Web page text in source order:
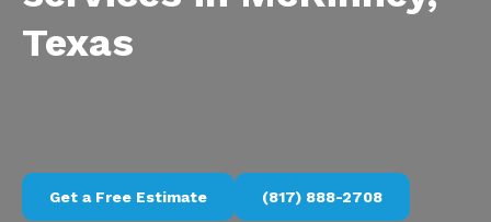
Texas
Get a Free Estimate (817) 888-2708